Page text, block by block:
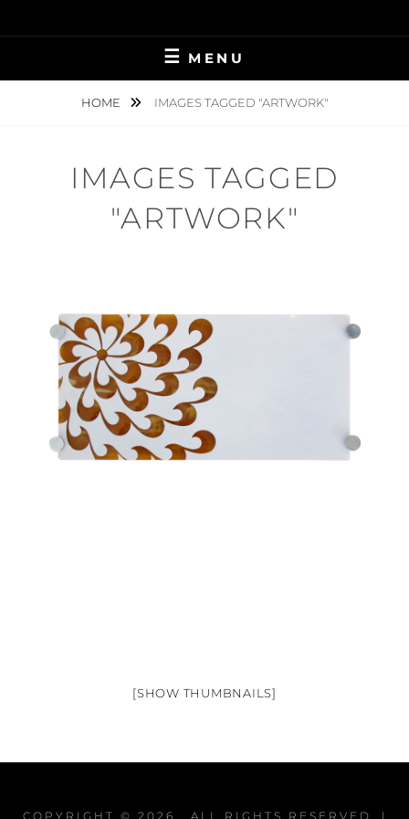
to
MENU
HOME IMAGES TAGGED "ARTWORK"
IMAGES TAGGED
"ARTWORK"
[SHOW THUMBNAILS]
COPYRIGHT © 2026 . ALL RIGHTS RESERVED. |